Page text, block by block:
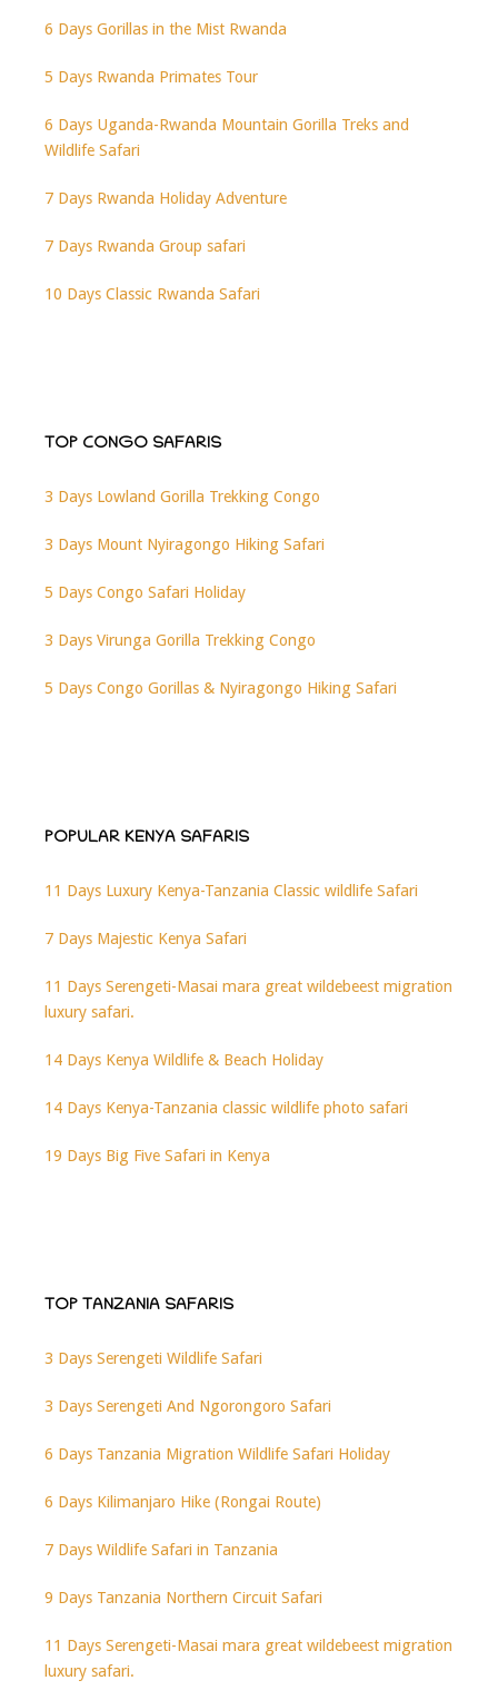
6 Days Gorillas in the Mist Rwanda
5 Days Rwanda Primates Tour
6 Days Uganda-Rwanda Mountain Gorilla Treks and
Wildlife Safari
7 Days Rwanda Holiday Adventure
7 Days Rwanda Group safari
10 Days Classic Rwanda Safari
TOP CONGO SAFARIS
3 Days Lowland Gorilla Trekking Congo
3 Days Mount Nyiragongo Hiking Safari
5 Days Congo Safari Holiday
3 Days Virunga Gorilla Trekking Congo
5 Days Congo Gorillas & Nyiragongo Hiking Safari
POPULAR KENYA SAFARIS
11 Days Luxury Kenya-Tanzania Classic wildlife Safari
7 Days Majestic Kenya Safari
11 Days Serengeti-Masai mara great wildebeest migration
luxury safari.
14 Days Kenya Wildlife & Beach Holiday
14 Days Kenya-Tanzania classic wildlife photo safari
19 Days Big Five Safari in Kenya
TOP TANZANIA SAFARIS
3 Days Serengeti Wildlife Safari
3 Days Serengeti And Ngorongoro Safari
6 Days Tanzania Migration Wildlife Safari Holiday
6 Days Kilimanjaro Hike (Rongai Route)
7 Days Wildlife Safari in Tanzania
9 Days Tanzania Northern Circuit Safari
11 Days Serengeti-Masai mara great wildebeest migration
luxury safari.